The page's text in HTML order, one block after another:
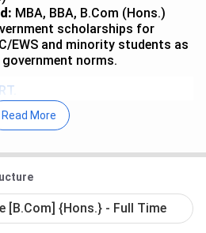
MBA, BBA, B.Com (Hons.)
scholarships for
EWS and minority students as
norms.
of Contents
Process
Read More
[B.Com] {Hons.} - Full Time